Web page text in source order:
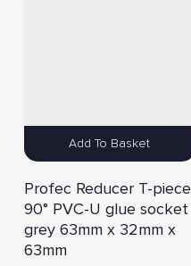
Add To Basket
Profec Reducer T-piece
90° PVC-U glue socket
grey 63mm x 32mm x
63mm